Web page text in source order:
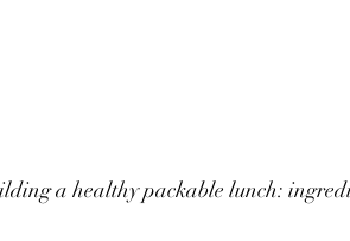
a healthy packable lunch: